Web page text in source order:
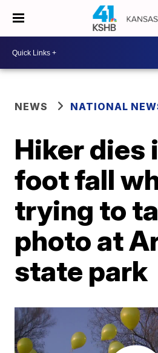
NEWS NATIONAL
Hiker dies
foot fall
trying to
photo at
state park